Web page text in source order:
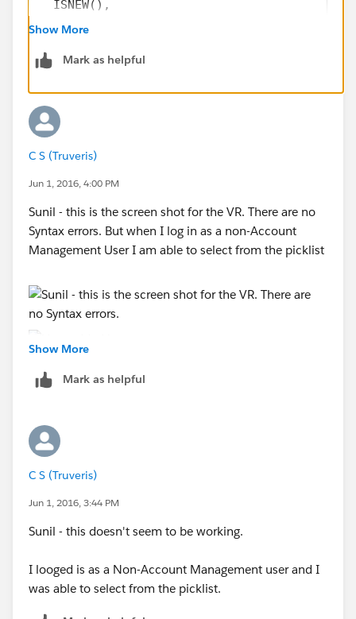
  ISNEW(),
  NOT(ISBLANK(TEXT(Ops_Leads_Picklist__c)))
ISCHANGED( Ops_Leads_Picklist__c ),
instead of a Validation rule, why dont you make this
Management Profile.
Show More
Mark as helpful
C S (Truveris)
Jun 1, 2016, 4:00 PM
Sunil - this is the screen shot for the VR. There are no
Syntax errors. But when I log in as a non-Account
Management User I am able to select from the picklist
Show More
Mark as helpful
C S (Truveris)
Jun 1, 2016, 3:44 PM
Sunil - this doesn't seem to be working.
I looged is as a Non-Account Management user and I
was able to select from the picklist.